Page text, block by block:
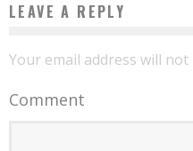
LEAVE A REPLY
Your email address will not
Comment